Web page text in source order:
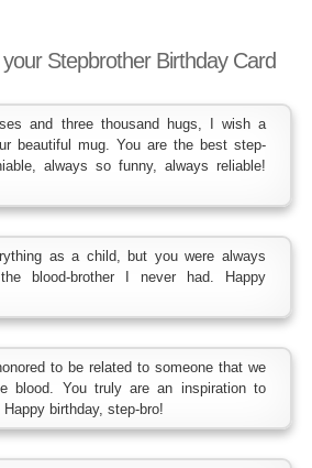
Stepbrother Birthday Card
and three thousand hugs, I wish a
beautiful mug. You are the best step-
always so funny, always reliable!
as a child, but you were always
blood-brother I never had. Happy
to be related to someone that we
blood. You truly are an inspiration to
birthday, step-bro!